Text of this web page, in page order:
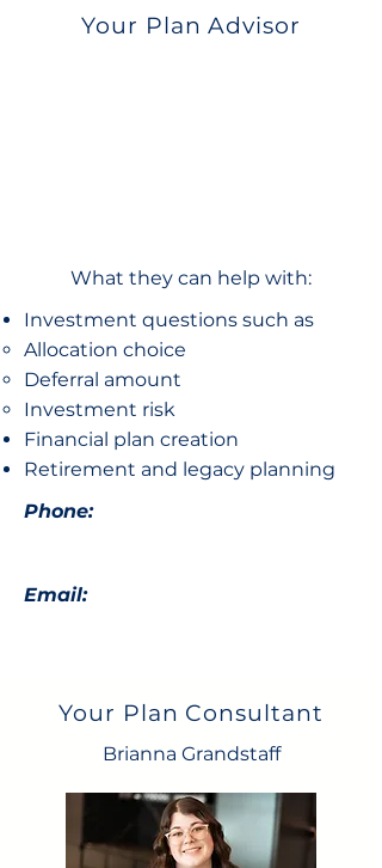
Your Plan Advisor
What they can help with:
Investment questions such as
Allocation choice​
Deferral amount
Investment risk
Financial plan creation
Retirement and legacy planning
Phone:
Email:
Your Plan Consultant
Brianna Grandstaff